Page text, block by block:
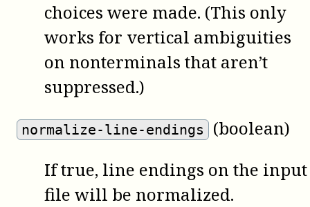
choices were made. (This only
works for vertical ambiguities
on nonterminals that aren’t
suppressed.)
normalize-line-endings
(boolean)
If true, line endings on the input
file will be normalized.